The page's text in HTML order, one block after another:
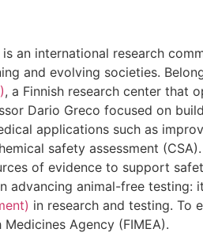
is an international research
and evolving societies.
, a Finnish research center that
Dario Greco focused on
applications such as
safety assessment
of evidence to support
advancing animal-free
in research and testing. To
Agency (FIMEA).